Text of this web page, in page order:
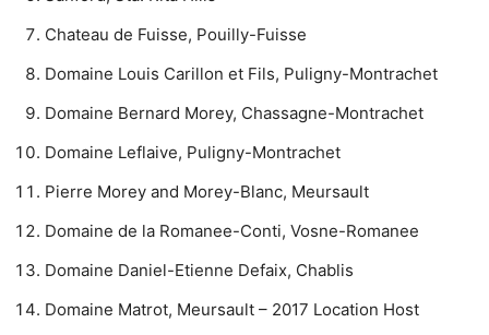
Chateau de Fuisse, Pouilly-Fuisse
Domaine Louis Carillon et Fils, Puligny-Montrachet
Domaine Bernard Morey, Chassagne-Montrachet
Domaine Leflaive, Puligny-Montrachet
Pierre Morey and Morey-Blanc, Meursault
Domaine de la Romanee-Conti, Vosne-Romanee
Domaine Daniel-Etienne Defaix, Chablis
Domaine Matrot, Meursault – 2017 Location Host